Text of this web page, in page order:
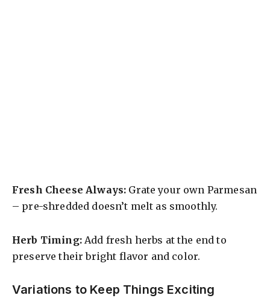
Fresh Cheese Always: Grate your own Parmesan
– pre-shredded doesn’t melt as smoothly.
Herb Timing:Add fresh herbs at the end to
preserve their bright flavor and color.
Variations to Keep Things Exciting